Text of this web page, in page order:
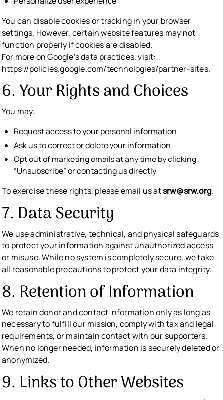
You can disable cookies or tracking in your browser
settings. However, certain website features may not
function properly if cookies are disabled.
For more on Google’s data practices, visit:
https://policies.google.com/technologies/partner-sites.
6. Your Rights and Choices
You may:
Request access to your personal information
Ask us to correct or delete your information
Opt out of marketing emails at any time by clicking
“Unsubscribe” or contacting us directly
To exercise these rights, please email us atsrw@srw.org.
7. Data Security
We use administrative, technical, and physical safeguards
to protect your information against unauthorized access
or misuse. While no system is completely secure, we take
all reasonable precautions to protect your data integrity.
8. Retention of Information
We retain donor and contact information only as long as
necessary to fulfill our mission, comply with tax and legal
requirements, or maintain contact with our supporters.
When no longer needed, information is securely deleted or
anonymized.
9. Links to Other Websites